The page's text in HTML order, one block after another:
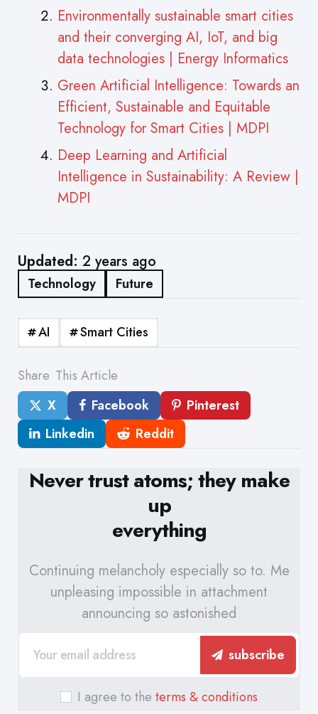
Environmentally sustainable smart cities
and their converging AI, IoT, and big
data technologies | Energy Informatics
Green Artificial Intelligence: Towards an
Efficient, Sustainable and Equitable
Technology for Smart Cities | MDPI
Deep Learning and Artificial
Intelligence in Sustainability: A Review |
MDPI
Updated: 2 years ago
Technology Future
AI Smart Cities
Share This Article
X
Facebook
Pinterest
Linkedin
Reddit
Never trust atoms; they make
up
everything
Continuing melancholy especially so to. Me
unpleasing impossible in attachment
announcing so astonished
subscribe
I agree to the terms & conditions